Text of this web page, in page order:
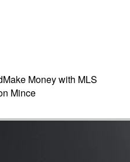
Make Money with MLS
Mince